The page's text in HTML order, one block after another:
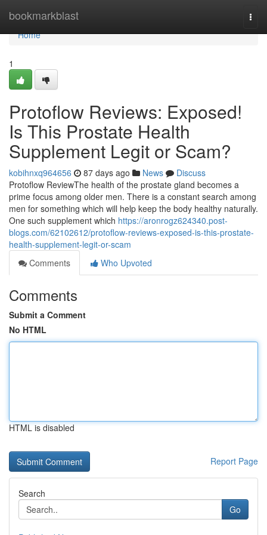
bookmarkblast
Home
Home
1
Protoflow Reviews: Exposed!
Is This Prostate Health
Supplement Legit or Scam?
kobihnxq964656 87 days ago News
Discuss
Protoflow Review​ The health of the prostate gland becomes a
prime focus among older men. There is a constant search among
men for something which will help keep the body healthy naturally.
One such supplement which https://aronrogz624340.post-
blogs.com/62102612/protoflow-reviews-exposed-is-this-prostate-
health-supplement-legit-or-scam
Comments
Who Upvoted
Comments
Submit a Comment
No HTML
HTML is disabled
Report Page
Search
Go